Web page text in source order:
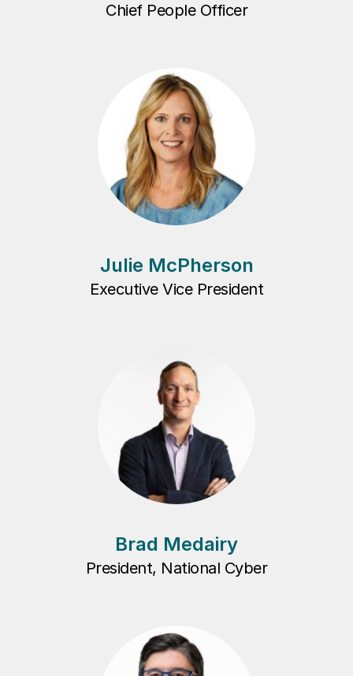
Chief People Officer
Julie McPherson
Executive Vice President
Brad Medairy
President, National Cyber